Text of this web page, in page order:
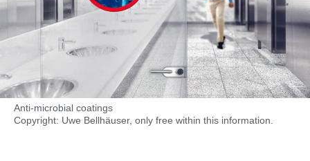
Anti-microbial coatings
Copyright: Uwe Bellhäuser, only free within this information.